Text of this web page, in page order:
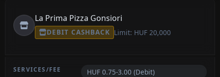
La Prima Pizza Gonsiori
DEBIT CASHBACK Limit: HUF 20,000
HUF 0.75-3.00 (Debit)